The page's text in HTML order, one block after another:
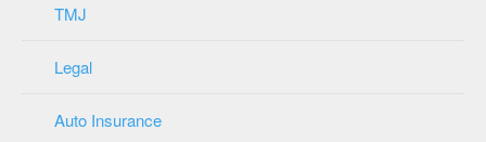
TMJ
Legal
Auto Insurance